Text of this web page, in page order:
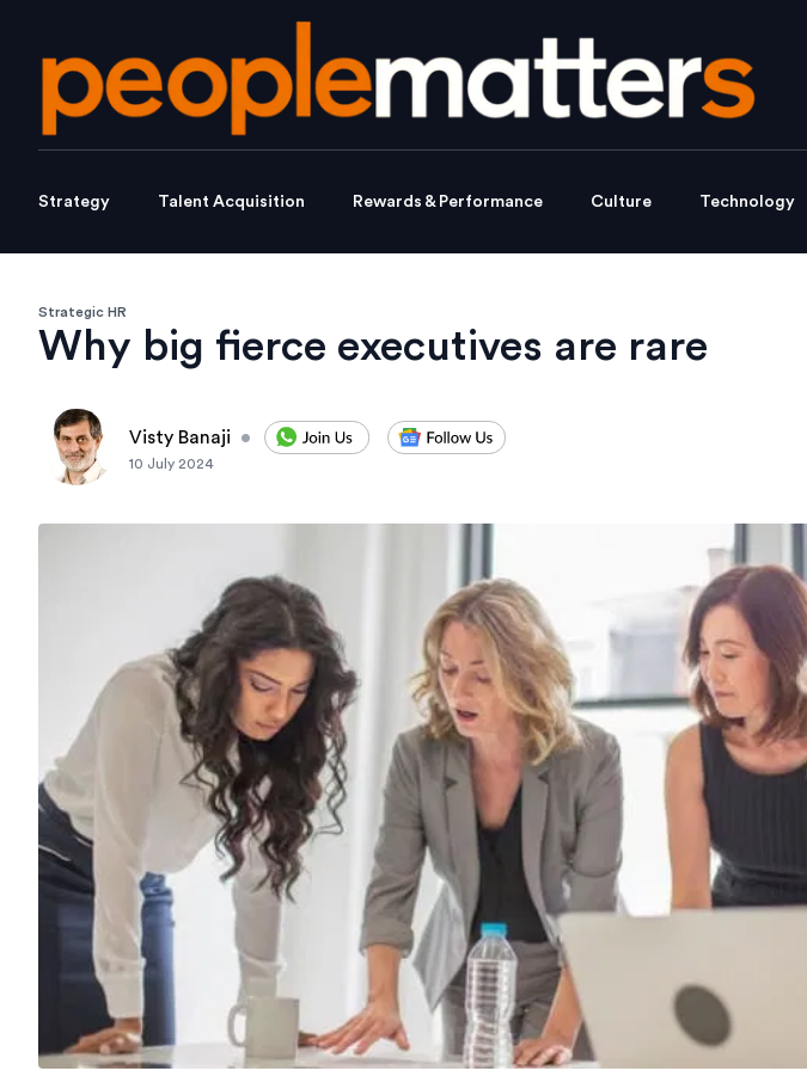
Strategy Talent Acquisition Rewards & Performance Culture Technology
Strategic HR
Why big fierce executives are rare
Visty Banaji •
10 July 2024